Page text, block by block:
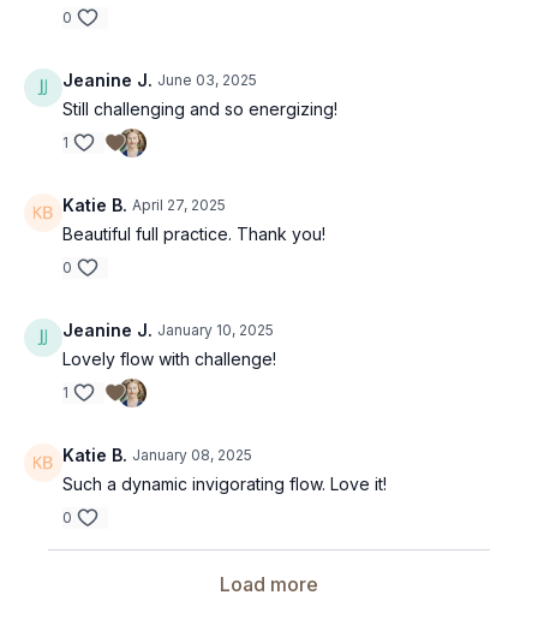
0
Jeanine J. June 03, 2025
Still challenging and so energizing!
1
Katie B. April 27, 2025
Beautiful full practice. Thank you!
0
Jeanine J. January 10, 2025
Lovely flow with challenge!
1
Katie B. January 08, 2025
Such a dynamic invigorating flow. Love it!
0
Load more